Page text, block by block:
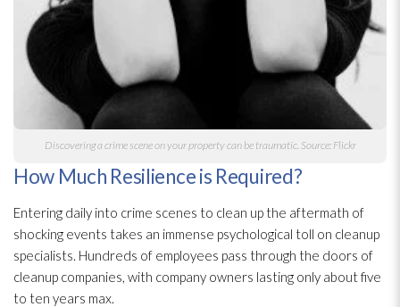
Discovering a crime scene on your property can be traumatic. Source: Flickr
How Much Resilience is Required?
Entering daily into crime scenes to clean up the aftermath of
shocking events takes an immense psychological toll on cleanup
specialists. Hundreds of employees pass through the doors of
cleanup companies, with company owners lasting only about five
to ten years max.